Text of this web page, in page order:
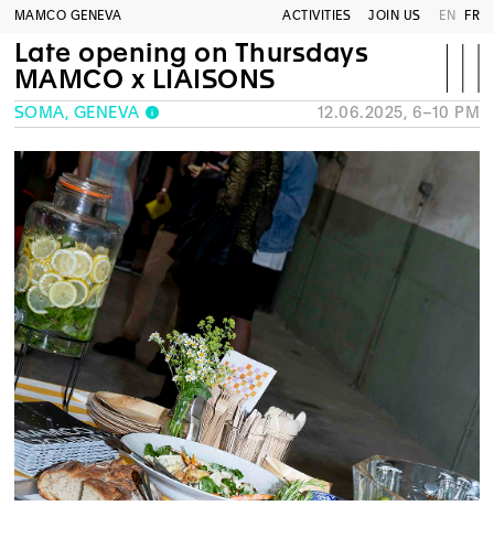
MAMCO GENEVA ACTIVITIES JOIN US EN FR
Late opening on Thursdays
MAMCO x LIAISONS
SOMA, GENEVA 12.06.2025, 6–10 PM